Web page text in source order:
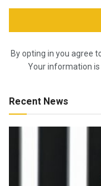
By opting in you agree
Your information is
Recent News